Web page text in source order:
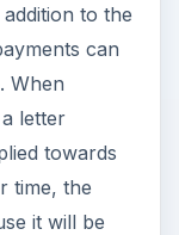
to the
can
When
letter
towards
time, the
it will be